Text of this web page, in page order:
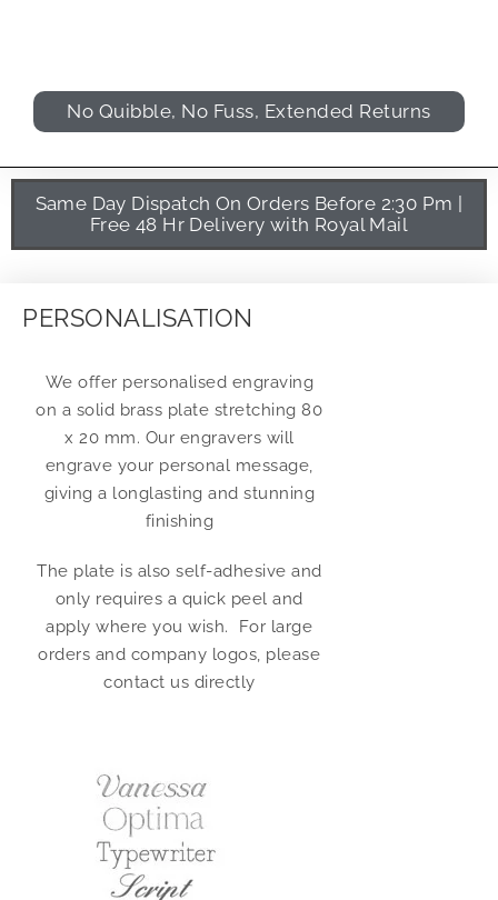
No Quibble, No Fuss, Extended Returns
Same Day Dispatch On Orders Before 2:30 Pm |
Free 48 Hr Delivery with Royal Mail
PERSONALISATION
We offer personalised engraving
on a solid brass plate stretching 80
x 20 mm. Our engravers will
engrave your personal message,
giving a longlasting and stunning
finishing
The plate is also self-adhesive and
only requires a quick peel and
apply where you wish. For large
orders and company logos, please
contact us directly